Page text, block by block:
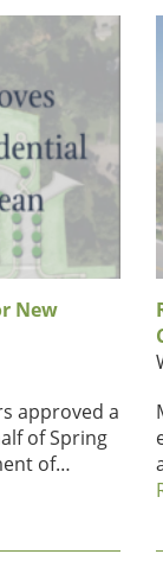
New
approved a
of Spring
of…